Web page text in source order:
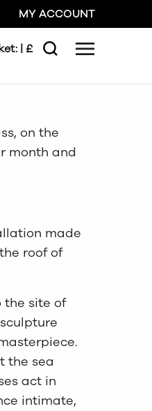
MY ACCOUNT
| £
Search Menu
on the
month and
made
roof of
the site of
the sea
act in
intimate,